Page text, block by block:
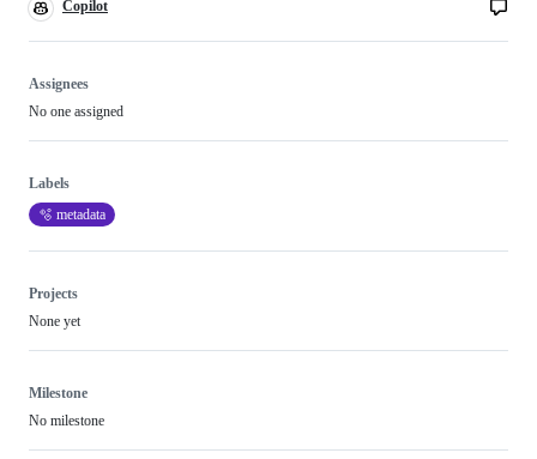
Copilot
code
review
Copilot
Assignees
No one assigned
Labels
🫧 metadata
Projects
None yet
Milestone
No milestone